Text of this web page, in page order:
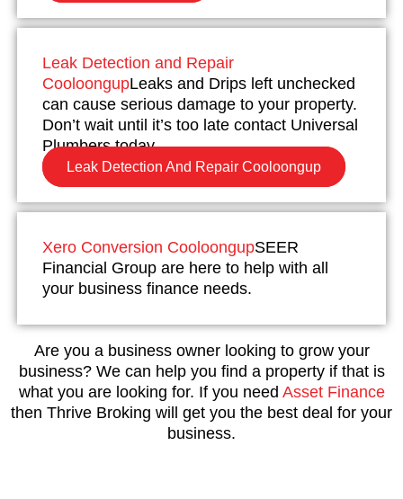
Leak Detection and Repair
CooloongupLeaks and Drips left unchecked
can cause serious damage to your property.
Don’t wait until it’s too late contact Universal
Plumbers today.
Leak Detection And Repair Cooloongup
Xero Conversion CooloongupSEER
Financial Group are here to help with all
your business finance needs.
Are you a business owner looking to grow your
business? We can help you find a property if that is
what you are looking for. If you need Asset Finance
then Thrive Broking will get you the best deal for your
business.